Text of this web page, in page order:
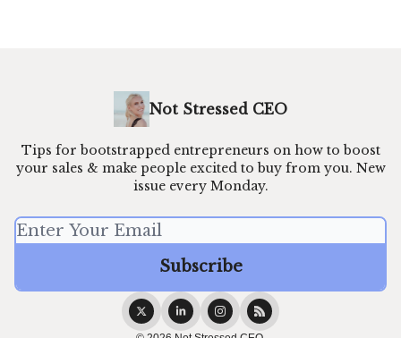
Not Stressed CEO
Tips for bootstrapped entrepreneurs on how to boost
your sales & make people excited to buy from you. New
issue every Monday.